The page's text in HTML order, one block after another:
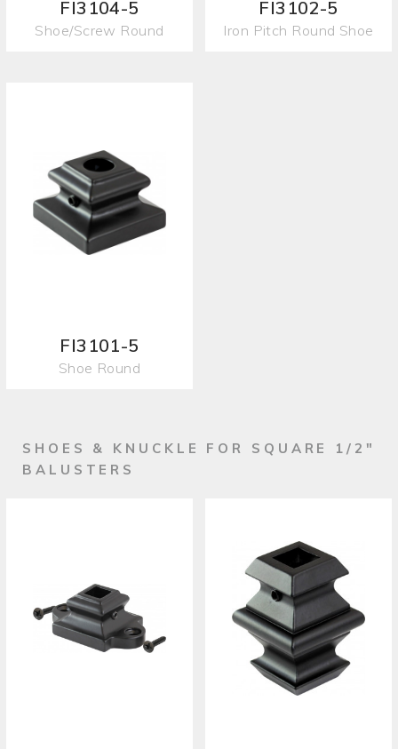
FI3104-5
Shoe/Screw Round
FI3102-5
Iron Pitch Round Shoe
FI3101-5
Shoe Round
SHOES & KNUCKLE FOR SQUARE 1/2"
BALUSTERS